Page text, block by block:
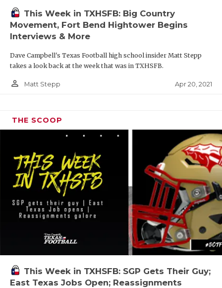
This Week in TXHSFB: Big Country
Movement, Fort Bend Hightower Begins
Interviews & More
Dave Campbell's Texas Football high school insider Matt Stepp
takes a look back at the week that was in TXHSFB.
person_outline Matt Stepp Apr 20, 2021
THE SCOOP
This Week in TXHSFB: SGP Gets Their Guy;
East Texas Jobs Open; Reassignments